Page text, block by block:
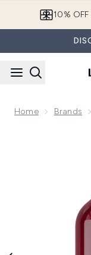
10%
Home Brands
Now showing